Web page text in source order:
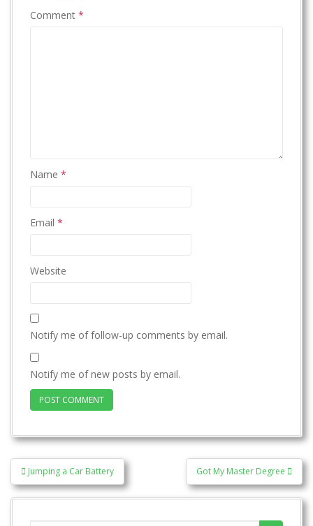
Comment *
Name *
Email *
Website
Notify me of follow-up comments by email.
Notify me of new posts by email.
Post
navigation
Jumping a Car Battery Got My Master Degree